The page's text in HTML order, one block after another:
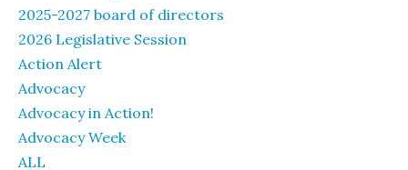
2025-2027 board of directors
2026 Legislative Session
Action Alert
Advocacy
Advocacy in Action!
Advocacy Week
ALL